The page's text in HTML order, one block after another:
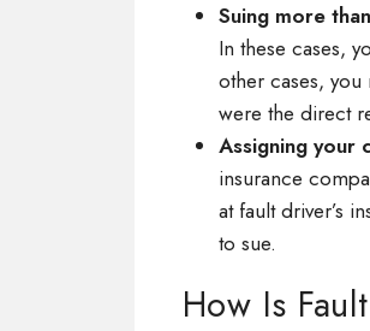
Suing more
In these cases,
other cases,
were the direct
Assigning your
insurance
at fault driver’s
to sue.
How Is